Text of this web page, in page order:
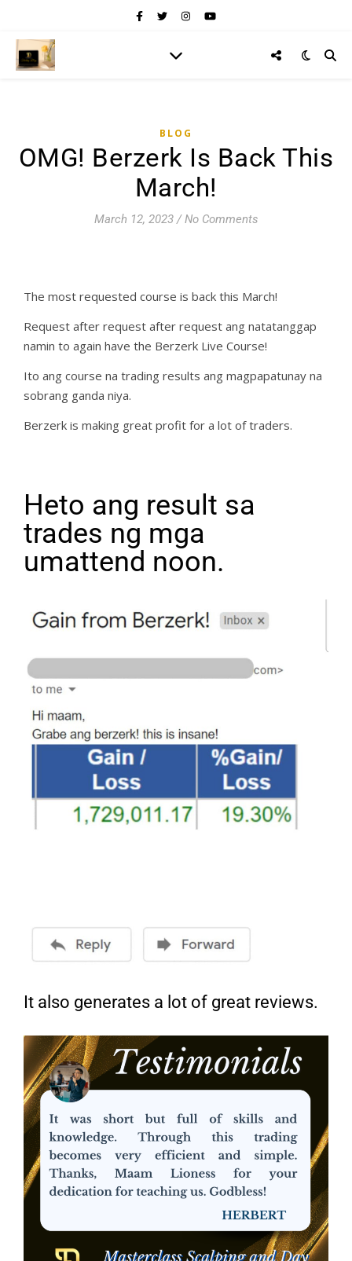
BLOG
OMG! Berzerk Is Back This
March!
March 12, 2023 / No Comments
The most requested course is back this March!
Request after request after request ang natatanggap
namin to again have the Berzerk Live Course!
Ito ang course na trading results ang magpapatunay na
sobrang ganda niya.
Berzerk is making great profit for a lot of traders.
Heto ang result sa
trades ng mga
umattend noon.
It also generates a lot of great reviews.